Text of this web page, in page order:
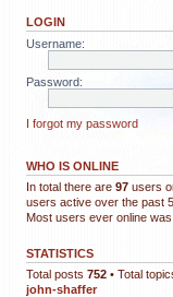
LOGIN
Username:
Password:
I forgot my password
WHO IS ONLINE
In total there are 97 users
users active over the past
Most users ever online was
STATISTICS
Total posts 752 • Total
john-shaffer